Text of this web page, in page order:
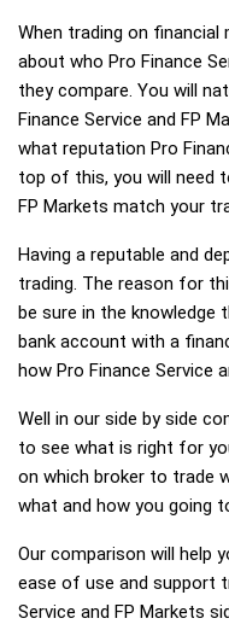
When trading on
about who Pro Finance
they compare. You will
Finance Service and FP
what reputation Pro
top of this, you will need
FP Markets match your
Having a reputable and
trading. The reason for
be sure in the knowledge
bank account with a
how Pro Finance Service
Well in our side by side
to see what is right for
on which broker to trade
what and how you going
Our comparison will help
ease of use and support
Service and FP Markets